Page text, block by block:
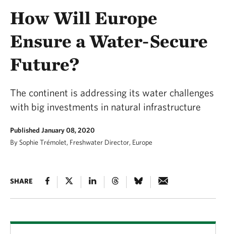
How Will Europe
Ensure a Water-Secure
Future?
The continent is addressing its water challenges
with big investments in natural infrastructure
Published January 08, 2020
By Sophie Trémolet, Freshwater Director, Europe
SHARE